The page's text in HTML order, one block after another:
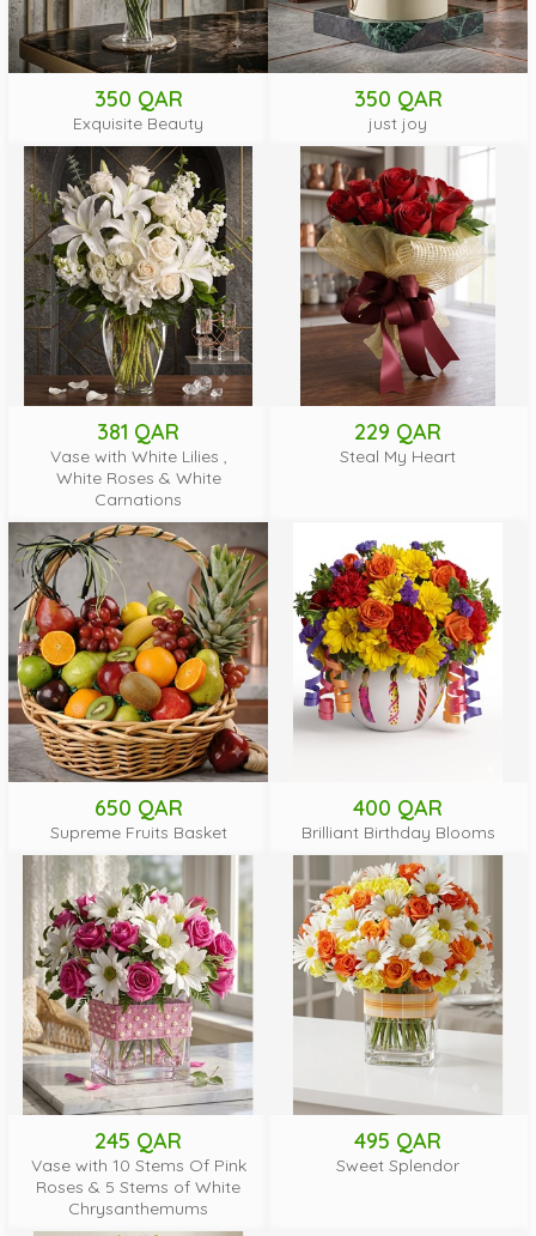
350 QAR
Exquisite Beauty
350 QAR
just joy
381 QAR
Vase with White Lilies ,
White Roses & White
Carnations
229 QAR
Steal My Heart
650 QAR
Supreme Fruits Basket
400 QAR
Brilliant Birthday Blooms
245 QAR
Vase with 10 Stems Of Pink
Roses & 5 Stems of White
Chrysanthemums
495 QAR
Sweet Splendor